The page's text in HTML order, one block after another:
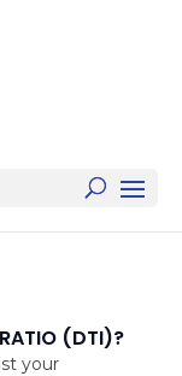
(DTI)?
your